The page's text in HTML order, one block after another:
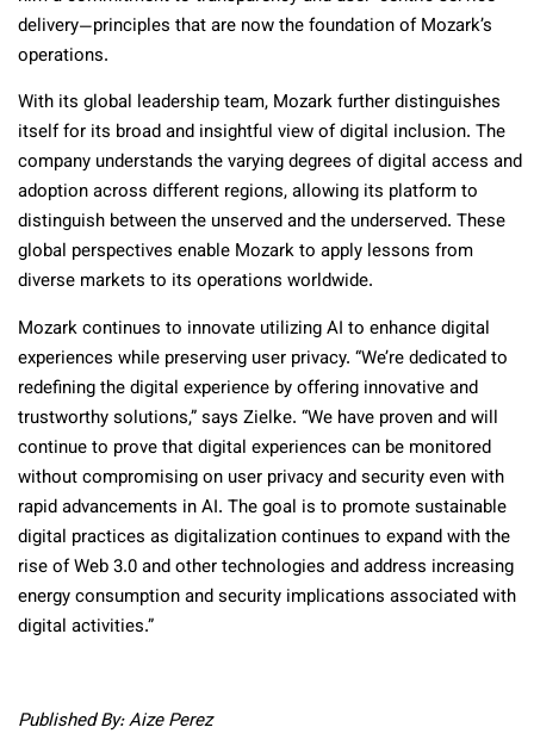
delivery—principles that are now the foundation of Mozark’s
operations.
With its global leadership team, Mozark further distinguishes
itself for its broad and insightful view of digital inclusion. The
company understands the varying degrees of digital access and
adoption across different regions, allowing its platform to
distinguish between the unserved and the underserved. These
global perspectives enable Mozark to apply lessons from
diverse markets to its operations worldwide.
Mozark continues to innovate utilizing AI to enhance digital
experiences while preserving user privacy. “We’re dedicated to
redefining the digital experience by offering innovative and
trustworthy solutions,” says Zielke. “We have proven and will
continue to prove that digital experiences can be monitored
without compromising on user privacy and security even with
rapid advancements in AI. The goal is to promote sustainable
digital practices as digitalization continues to expand with the
rise of Web 3.0 and other technologies and address increasing
energy consumption and security implications associated with
digital activities.”
Published By: Aize Perez